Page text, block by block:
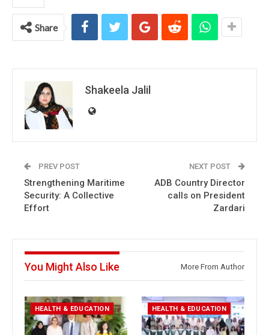
Share
Shakeela Jalil
PREV POST
Strengthening Maritime
Security: A Collective
Effort
NEXT POST
ADB Country Director
calls on President
Zardari
You Might Also Like More From Author
HEALTH & EDUCATION HEALTH & EDUCATION